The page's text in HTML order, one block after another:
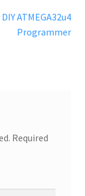
DIY ATMEGA32u4
Programmer
Required